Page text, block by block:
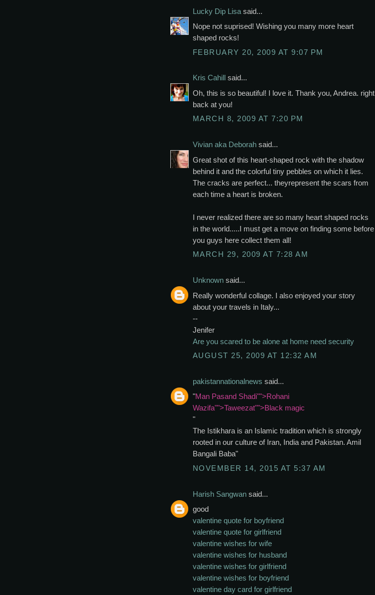
Lucky Dip Lisa said...
Nope not suprised! Wishing you many more heart
shaped rocks!
FEBRUARY 20, 2009 AT 9:07 PM
Kris Cahill said...
Oh, this is so beautiful! I love it. Thank you, Andrea. right
back at you!
MARCH 8, 2009 AT 7:20 PM
Vivian aka Deborah said...
Great shot of this heart-shaped rock with the shadow
behind it and the colorful tiny pebbles on which it lies.
The cracks are perfect... theyrepresent the scars from
each time a heart is broken.
I never realized there are so many heart shaped rocks
in the world.....I must get a move on finding some before
you guys here collect them all!
MARCH 29, 2009 AT 7:28 AM
Unknown said...
Really wonderful collage. I also enjoyed your story
about your travels in Italy...
--
Jenifer
Are you scared to be alone at home need security
AUGUST 25, 2009 AT 12:32 AM
pakistannationalnews said...
"Man Pasand Shadi"">Rohani
Wazifa"">Taweezat"">Black magic
"
The Istikhara is an Islamic tradition which is strongly
rooted in our culture of Iran, India and Pakistan. Amil
Bangali Baba"
NOVEMBER 14, 2015 AT 5:37 AM
Harish Sangwan said...
good
valentine quote for boyfriend
valentine quote for girlfriend
valentine wishes for wife
valentine wishes for husband
valentine wishes for girlfriend
valentine wishes for boyfriend
valentine day card for girlfriend